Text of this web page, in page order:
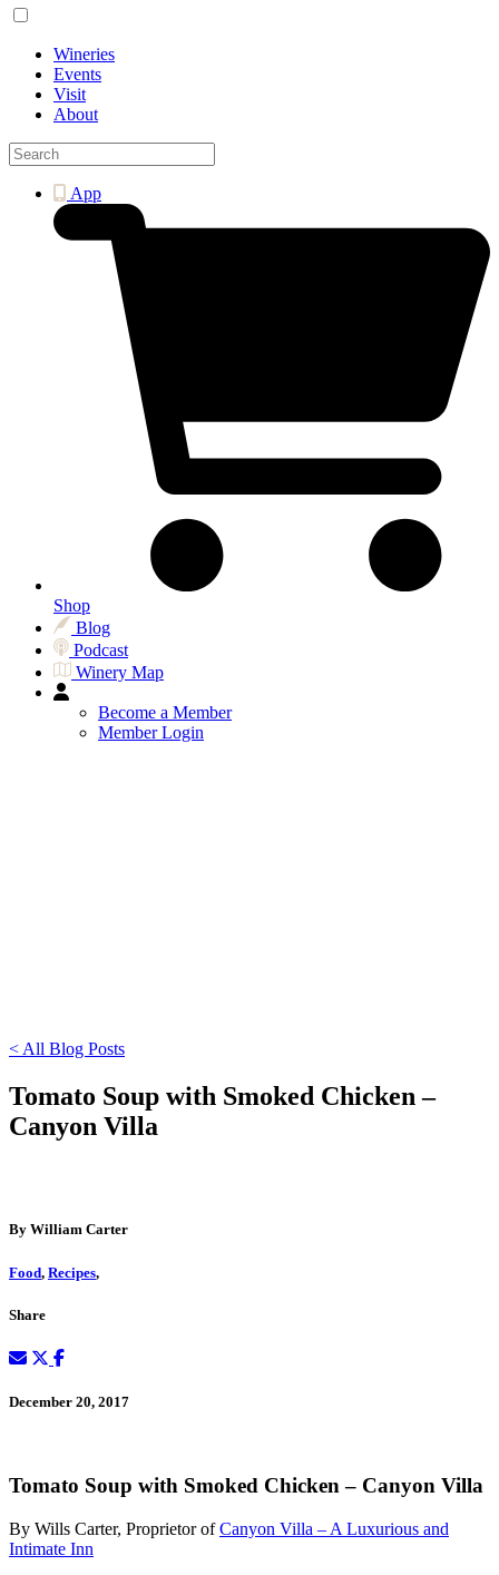
Wineries
Events
Visit
About
App
Shop
Blog
Podcast
Winery Map
Become a Member
Member Login
< All Blog Posts
Tomato Soup with Smoked Chicken –
Canyon Villa
By William Carter
Food, Recipes,
Share
December 20, 2017
Tomato Soup with Smoked Chicken – Canyon Villa
By Wills Carter, Proprietor ofCanyon Villa – A Luxurious and
Intimate Inn